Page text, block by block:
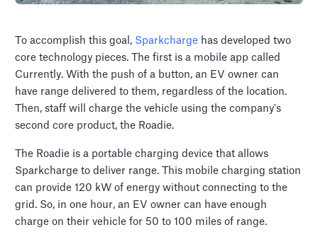
To accomplish this goal, Sparkcharge has developed two
core technology pieces. The first is a mobile app called
Currently. With the push of a button, an EV owner can
have range delivered to them, regardless of the location.
Then, staff will charge the vehicle using the company's
second core product, the Roadie.
The Roadie is a portable charging device that allows
Sparkcharge to deliver range. This mobile charging station
can provide 120 kW of energy without connecting to the
grid. So, in one hour, an EV owner can have enough
charge on their vehicle for 50 to 100 miles of range.